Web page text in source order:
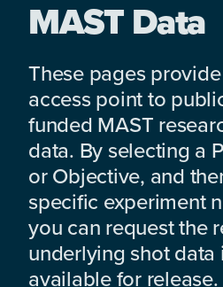
MAST Data
These pages
access point to
funded MAST
data. By selecting a
or Objective, and
specific experiment
you can request the
underlying shot data
available for release.